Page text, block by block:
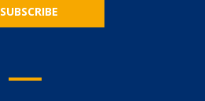
SUBSCRIBE